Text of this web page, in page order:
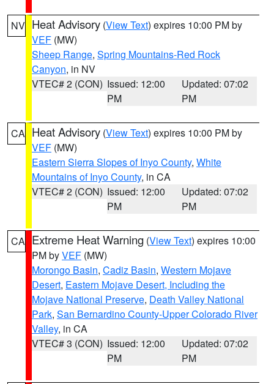
NV Heat Advisory (View Text) expires 10:00 PM by
VEF (MW)
Sheep Range, Spring Mountains-Red Rock
Canyon, in NV
VTEC# 2 (CON) Issued: 12:00
PM
Updated: 07:02
PM
CA Heat Advisory (View Text) expires 10:00 PM by
VEF (MW)
Eastern Sierra Slopes of Inyo County, White
Mountains of Inyo County, in CA
VTEC# 2 (CON) Issued: 12:00
PM
Updated: 07:02
PM
CA Extreme Heat Warning (View Text) expires 10:00
PM byVEF (MW)
Morongo Basin, Cadiz Basin, Western Mojave
Desert, Eastern Mojave Desert, Including the
Mojave National Preserve, Death Valley National
Park, San Bernardino County-Upper Colorado River
Valley, in CA
VTEC# 3 (CON) Issued: 12:00
PM
Updated: 07:02
PM